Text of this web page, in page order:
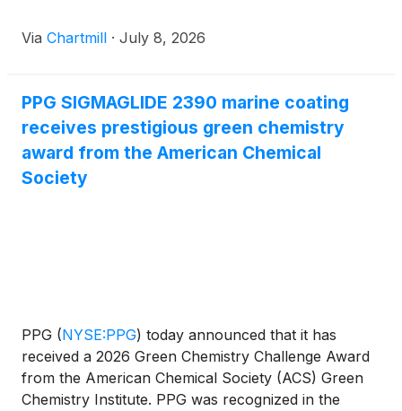
Via Chartmill · July 8, 2026
PPG SIGMAGLIDE 2390 marine coating
receives prestigious green chemistry
award from the American Chemical
Society
PPG (NYSE:PPG) today announced that it has
received a 2026 Green Chemistry Challenge Award
from the American Chemical Society (ACS) Green
Chemistry Institute. PPG was recognized in the